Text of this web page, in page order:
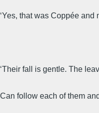
‘Yes, that was Coppée and
‘Their fall is gentle. The
Can follow each of them